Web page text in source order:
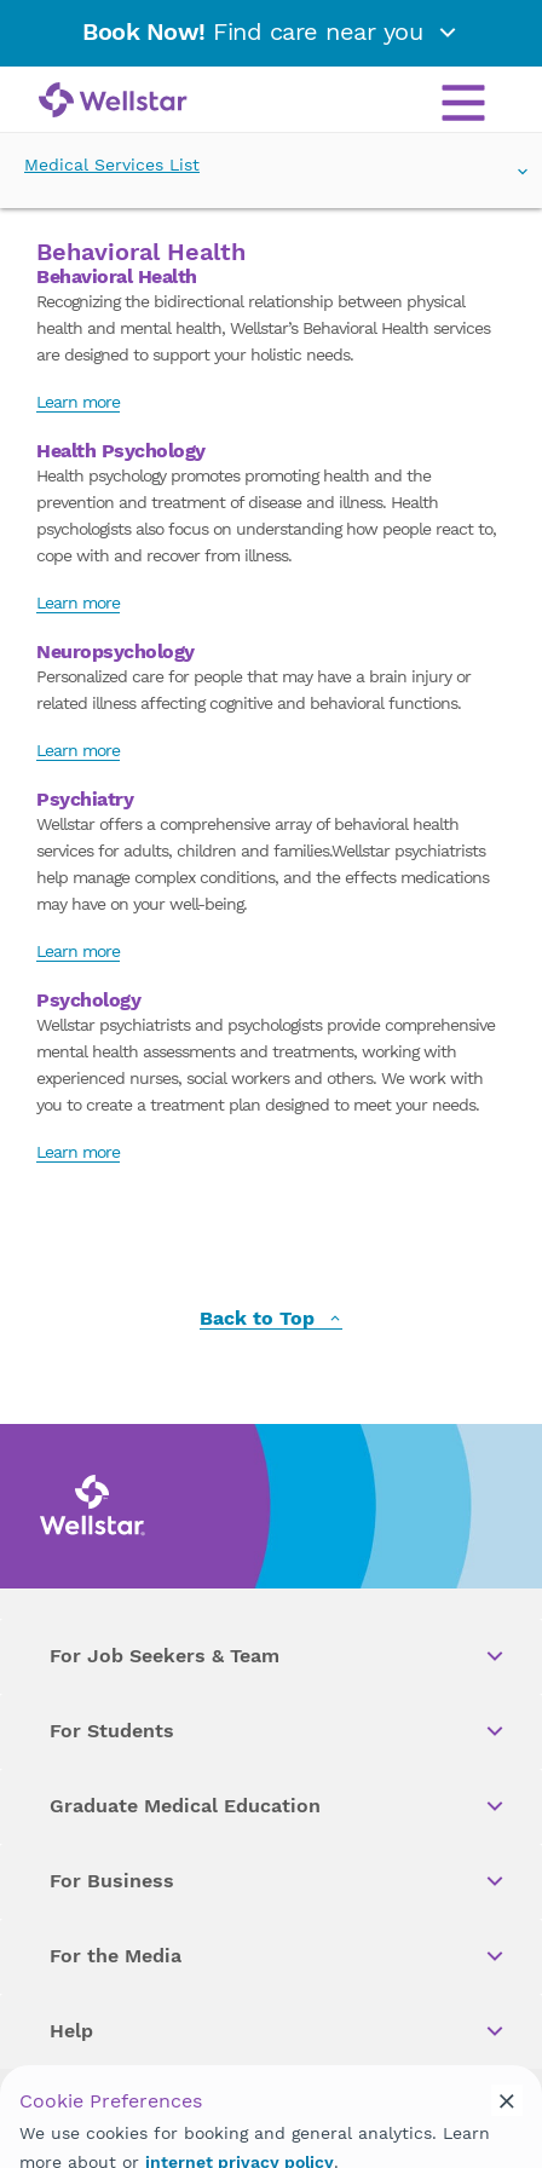
Book Now! Find care near you
Medical Services List
Behavioral Health
Behavioral Health
Recognizing the bidirectional relationship between physical
health and mental health, Wellstar’s Behavioral Health services
are designed to support your holistic needs.
Learn more
Health Psychology
Health psychology promotes promoting health and the
prevention and treatment of disease and illness. Health
psychologists also focus on understanding how people react to,
cope with and recover from illness.
Learn more
Neuropsychology
Personalized care for people that may have a brain injury or
related illness affecting cognitive and behavioral functions.
Learn more
Psychiatry
Wellstar offers a comprehensive array of behavioral health
services for adults, children and families.Wellstar psychiatrists
help manage complex conditions, and the effects medications
may have on your well-being.
Learn more
Psychology
Wellstar psychiatrists and psychologists provide comprehensive
mental health assessments and treatments, working with
experienced nurses, social workers and others. We work with
you to create a treatment plan designed to meet your needs.
Learn more
Back to Top
For Job Seekers & Team
For Students
Graduate Medical Education
For Business
For the Media
Help
Wellstar does not discriminate on, exclude people or treat them
Cookie Preferences
We use cookies for booking and general analytics. Learn
more about or internet privacy policy.